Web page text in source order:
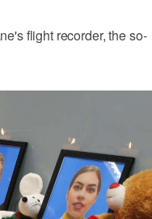
flight recorder, the so-